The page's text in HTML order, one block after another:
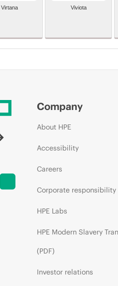
Virtana Viviota
Company
About HPE
Accessibility
Careers
Corporate responsibility
HPE Labs
HPE Modern Slavery
(PDF)
Investor relations